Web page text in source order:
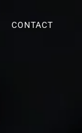
CONTACT